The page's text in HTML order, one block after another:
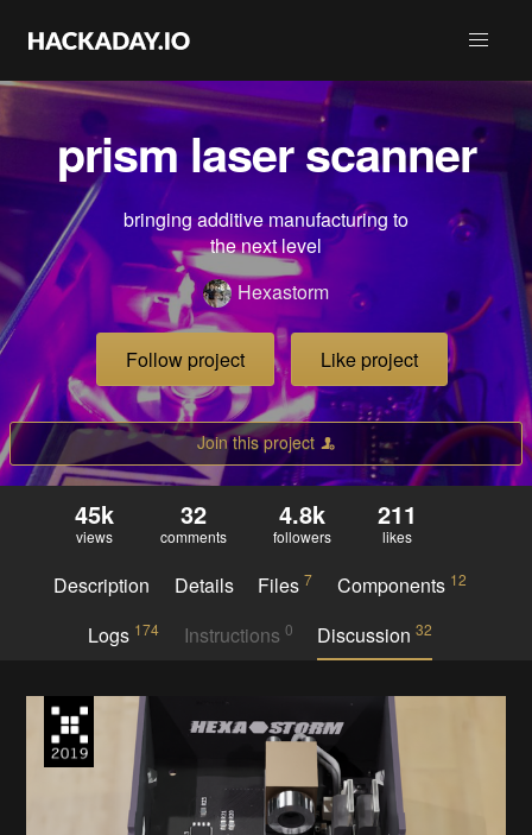
prism laser scanner
bringing additive manufacturing to
the next level
Hexastorm
Follow project Like project
Join this project
45k
views
32
comments
4.8k
followers
211
likes
Description Details Files7 Components 12
Logs 174 Instructions 0 Discussion 32